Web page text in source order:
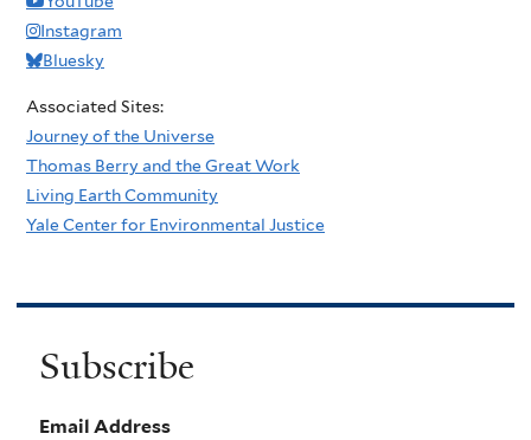
Instagram
Bluesky
Associated Sites:
Journey of the Universe
Thomas Berry and the Great Work
Living Earth Community
Yale Center for Environmental Justice
Subscribe
Email Address